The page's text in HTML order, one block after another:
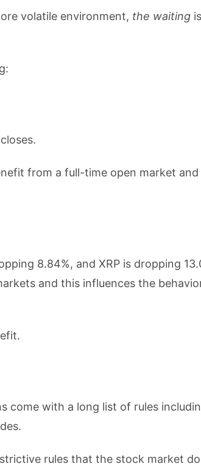
volatile environment, the waiting
from a full-time open market and
8.84%, and XRP is dropping
and this influences the
come with a long list of rules
rules that the stock market